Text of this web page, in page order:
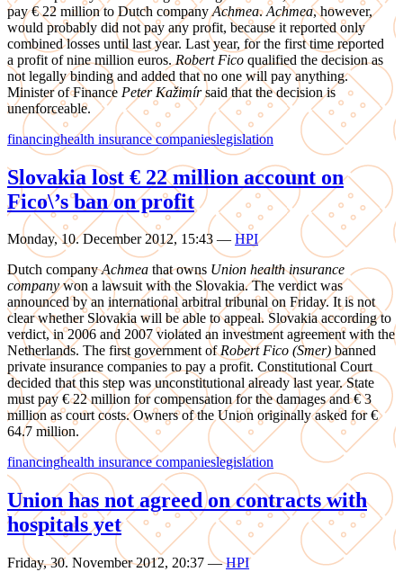
pay € 22 million to Dutch companyAchmea.Achmea, however,
would probably did not pay any profit, because it reported only
combined losses until last year. Last year, for the first time reported
a profit of nine million euros. Robert Fico qualified the decision as
not legally binding and added that no one will pay anything.
Minister of Finance Peter Kažimírsaid that the decision is
unenforceable.
financinghealth insurance companieslegislation
Slovakia lost € 22 million account on
Fico\’s ban on profit
Monday, 10. December 2012, 15:43 — HPI
Dutch companyAchmea that owns Union health insurance
companywon a lawsuit with the Slovakia. The verdict was
announced by an international arbitral tribunal on Friday. It is not
clear whether Slovakia will be able to appeal. Slovakia according to
verdict, in 2006 and 2007 violated an investment agreement with the
Netherlands. The first government ofRobert Fico (Smer) banned
private insurance companies to pay a profit. Constitutional Court
decided that this step was unconstitutional already last year. State
must pay € 22 million for compensation for the damages and € 3
million as court costs. Owners of the Union originally asked for €
64.7 million.
financinghealth insurance companieslegislation
Union has not agreed on contracts with
hospitals yet
Friday, 30. November 2012, 20:37 — HPI